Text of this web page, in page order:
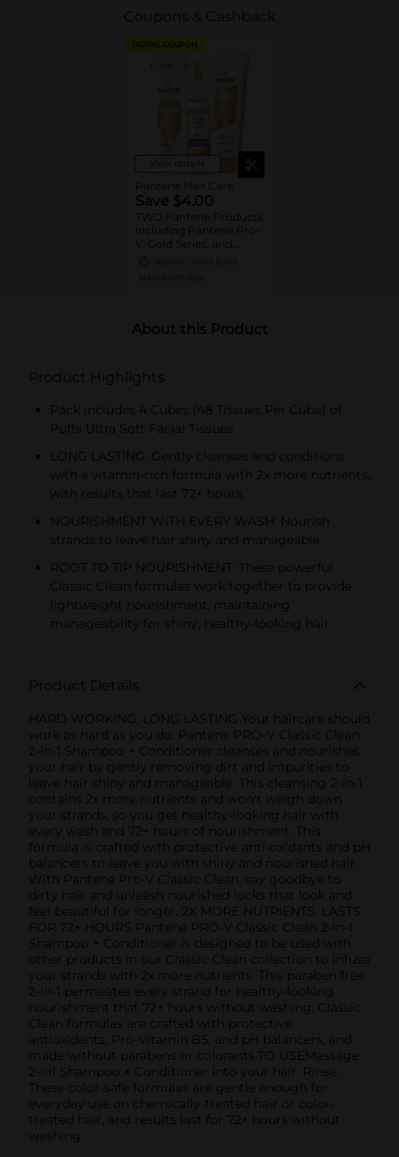
Coupons & Cashback
DIGITAL COUPON
View details
Pantene Hair Care
Save $4.00
TWO Pantene Products
including Pantene Pro-
V, Gold Series, and
About this Product
Product Highlights
Pack includes 4 Cubes (48 Tissues Per Cube) of
Puffs Ultra Soft Facial Tissues
LONG LASTING: Gently cleanses and conditions
with a vitamin-rich formula with 2x more nutrients,
with results that last 72+ hours
NOURISHMENT WITH EVERY WASH: Nourish
strands to leave hair shiny and manageable
ROOT TO TIP NOURISHMENT: These powerful
Classic Clean formulas work together to provide
lightweight nourishment, maintaining
manageability for shiny, healthy-looking hair
Product Details
HARD WORKING, LONG LASTING Your haircare should
work as hard as you do. Pantene PRO-V Classic Clean
2-in-1 Shampoo + Conditioner cleanses and nourishes
your hair by gently removing dirt and impurities to
leave hair shiny and manageable. This cleansing 2-in-1
contains 2x more nutrients and won't weigh down
your strands, so you get healthy-looking hair with
every wash and 72+ hours of nourishment. This
formula is crafted with protective anti-oxidants and pH
balancers to leave you with shiny and nourished hair.
With Pantene Pro-V Classic Clean, say goodbye to
dirty hair and unleash nourished locks that look and
feel beautiful for longer. 2X MORE NUTRIENTS, LASTS
FOR 72+ HOURS Pantene PRO-V Classic Clean 2-in-1
Shampoo + Conditioner is designed to be used with
other products in our Classic Clean collection to infuse
your strands with 2x more nutrients. This paraben free
2-in-1 permeates every strand for healthy-looking
nourishment that 72+ hours without washing. Classic
Clean formulas are crafted with protective
antioxidants, Pro-Vitamin B5, and pH balancers, and
made without parabens or colorants.TO USEMassage
2-in1 Shampoo + Conditioner into your hair. Rinse.
These color-safe formulas are gentle enough for
everyday use on chemically-treated hair or color-
treated hair, and results last for 72+ hours without
washing.